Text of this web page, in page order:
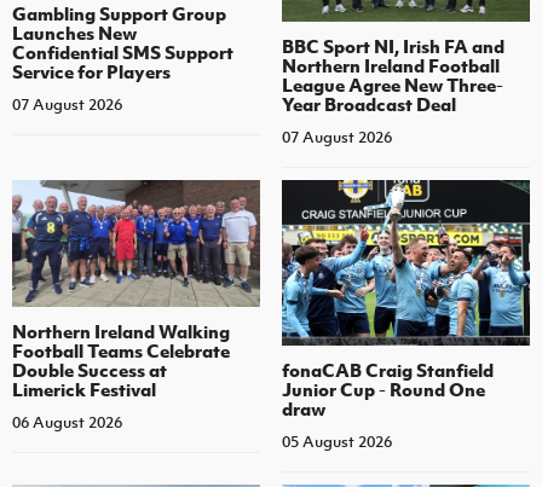
Gambling Support Group
Launches New
Confidential SMS Support
Service for Players
07 August 2026
BBC Sport NI, Irish FA and
Northern Ireland Football
League Agree New Three-
Year Broadcast Deal
07 August 2026
Northern Ireland Walking
Football Teams Celebrate
Double Success at
Limerick Festival
06 August 2026
fonaCAB Craig Stanfield
Junior Cup - Round One
draw
05 August 2026